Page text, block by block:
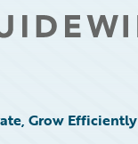
Grow Efficiently